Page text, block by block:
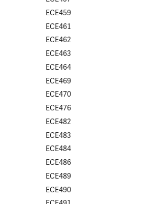
ECE459
ECE461
ECE462
ECE463
ECE464
ECE469
ECE470
ECE476
ECE482
ECE483
ECE484
ECE486
ECE489
ECE490